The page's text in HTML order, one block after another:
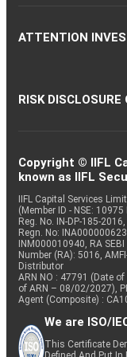
ATTENTION
RISK DISCLOSURE
Copyright © IIFL
known as IIFL
IIFL Capital Services
(Member ID - NSE:
Reg. No. IN-DP-185-
Regn. No:
INM000010940, RA
Number (RA): 5016,
Distributor
ARN NO : 47791 (Date
of ARN – 08/02/2027),
Agent (Composite) :
We are ISO/
This Certificate